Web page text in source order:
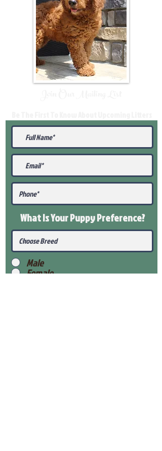
What Is Your PuppyPreference?
Male
Female